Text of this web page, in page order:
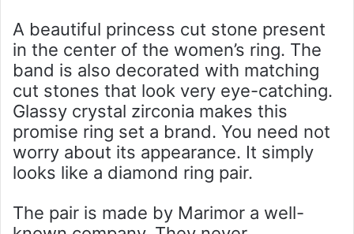
A beautiful princess cut stone present
in the center of the women’s ring. The
band is also decorated with matching
cut stones that look very eye-catching.
Glassy crystal zirconia makes this
promise ring set a brand. You need not
worry about its appearance. It simply
looks like a diamond ring pair.
The pair is made by Marimor a well-